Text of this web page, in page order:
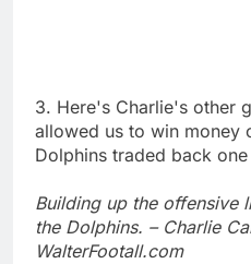
3. Here's Charlie's other
allowed us to win money
Dolphins traded back
Building up the offensive
the Dolphins. – Charlie
WalterFootall.com